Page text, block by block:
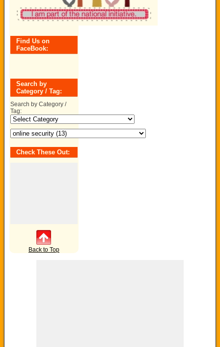
Find Us on
FaceBook:
Search by
Category / Tag:
Search by Category /
Tag:
Check These Out:
Back to Top